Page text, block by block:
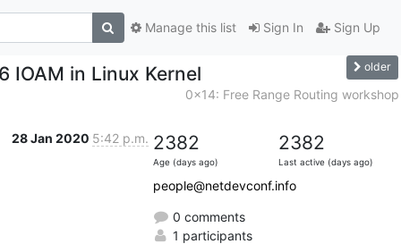
Sign In Sign Up
Manage this list
IOAM in Linux Kernel older
0x14: Free Range Routing workshop
28 Jan 2020 5:42 p.m. 2382
Age (days ago)
2382
Last active (days ago)
people@netdevconf.info
0 comments
1 participants